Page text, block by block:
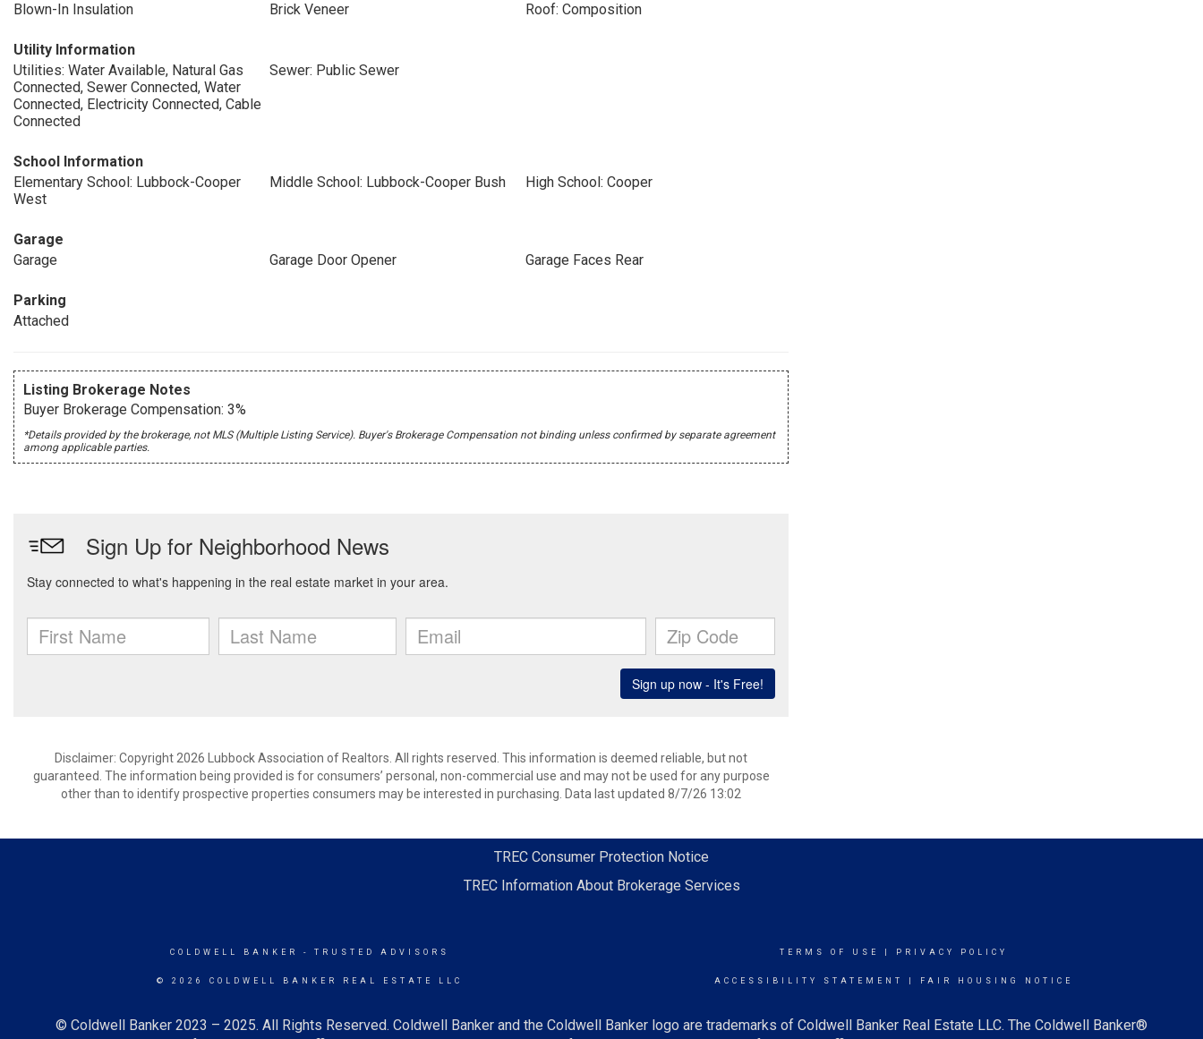
Blown-In Insulation
Brick Veneer Roof: Composition
Utility Information
Utilities: Water Available, Natural Gas
Connected, Sewer Connected, Water
Connected, Electricity Connected, Cable
Connected
Sewer: Public Sewer
School Information
Elementary School: Lubbock-Cooper
West
Middle School: Lubbock-Cooper Bush High School: Cooper
Garage
Garage
Garage Door Opener Garage Faces Rear
Parking
Attached
Listing Brokerage Notes
Buyer Brokerage Compensation: 3%
*Details provided by the brokerage, not MLS (Multiple Listing Service). Buyer's Brokerage Compensation not binding unless confirmed by separate agreement
among applicable parties.
Disclaimer: Copyright 2026 Lubbock Association of Realtors. All rights reserved. This information is deemed reliable, but not
guaranteed. The information being provided is for consumers’ personal, non-commercial use and may not be used for any purpose
other than to identify prospective properties consumers may be interested in purchasing. Data last updated 8/7/26 13:02
TREC Consumer Protection Notice
TREC Information About Brokerage Services
COLDWELL BANKER - TRUSTED ADVISORS
© 2026 COLDWELL BANKER REAL ESTATE LLC
TERMS OF USE PRIVACY POLICY
ACCESSIBILITY STATEMENT FAIR HOUSING NOTICE
© Coldwell Banker 2023 – 2025. All Rights Reserved. Coldwell Banker and the Coldwell Banker logo are trademarks of Coldwell Banker Real Estate LLC. The Coldwell Banker®